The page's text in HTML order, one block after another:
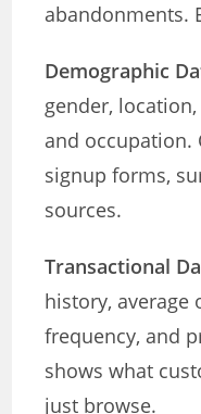
abandonments.
Demographic
gender,
and occupation.
signup forms,
sources.
Transactional
history, average
frequency, and
shows what
just browse.